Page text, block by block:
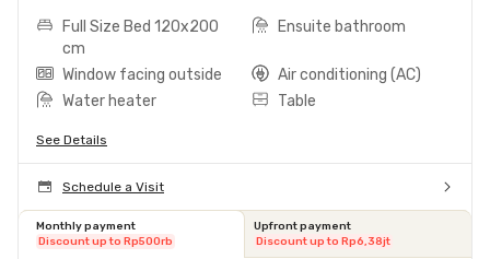
Full Size Bed 120x200
cm
Ensuite bathroom
Window facing outside
Air conditioning (AC)
Water heater
Table
See Details
Schedule a Visit
Monthly payment
Discount up to Rp500rb
Upfront payment
Discount up to Rp6,38jt